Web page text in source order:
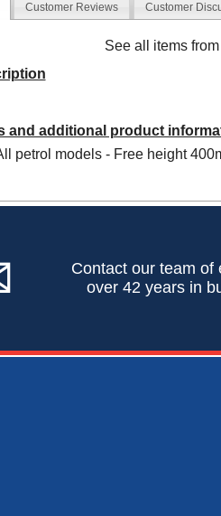
Customer Reviews Customer
See all items
and additional product
petrol models - Free height
Contact our team of
over 42 years in